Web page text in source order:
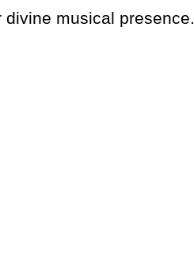
musical presence.